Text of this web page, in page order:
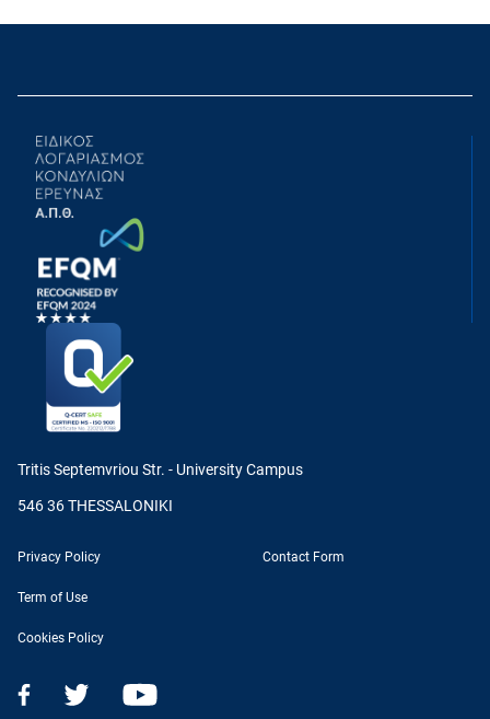
Tritis Septemvriou Str. - University Campus
546 36 THESSALONIKI
Privacy Policy
Term of Use
Cookies Policy
Contact Form